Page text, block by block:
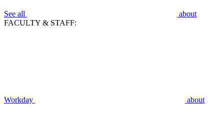
See all
about
FACULTY & STAFF:
Workday about